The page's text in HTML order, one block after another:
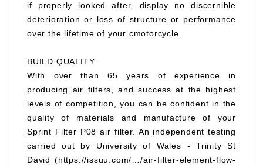
if properly looked after, display no discernible
deterioration or loss of structure or performance
over the lifetime of your cmotorcycle.
BUILD QUALITY
With over than 65 years of experience in
producing air filters, and success at the highest
levels of competition, you can be confident in the
quality of materials and manufacture of your
Sprint Filter P08 air filter. An independent testing
carried out by University of Wales - Trinity St
David (https://issuu.com/…/air-filter-element-flow-